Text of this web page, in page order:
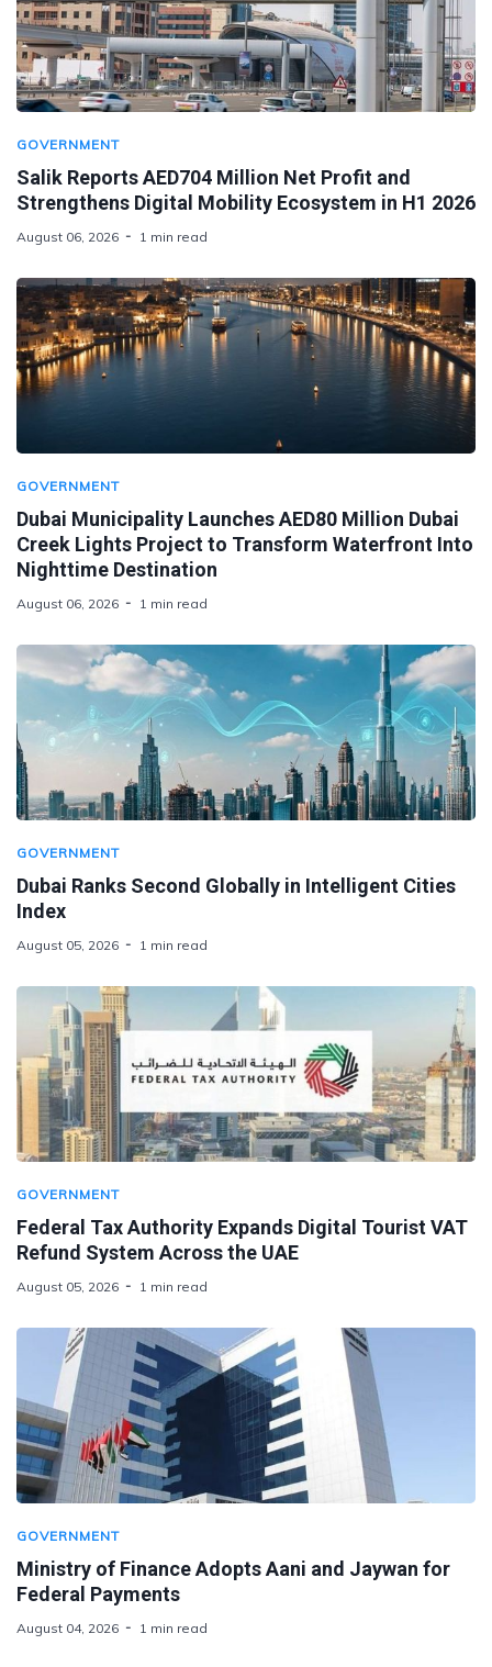
GOVERNMENT
Salik Reports AED704 Million Net Profit and
Strengthens Digital Mobility Ecosystem in H1 2026
August 06, 2026 1 min read
GOVERNMENT
Dubai Municipality Launches AED80 Million Dubai
Creek Lights Project to Transform Waterfront Into
Nighttime Destination
August 06, 2026 1 min read
GOVERNMENT
Dubai Ranks Second Globally in Intelligent Cities
Index
August 05, 2026 1 min read
GOVERNMENT
Federal Tax Authority Expands Digital Tourist VAT
Refund System Across the UAE
August 05, 2026 1 min read
GOVERNMENT
Ministry of Finance Adopts Aani and Jaywan for
Federal Payments
August 04, 2026 1 min read